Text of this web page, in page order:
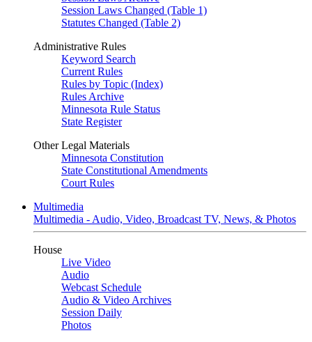
Session Laws Changed (Table 1)
Statutes Changed (Table 2)
Administrative Rules
Keyword Search
Current Rules
Rules by Topic (Index)
Rules Archive
Minnesota Rule Status
State Register
Other Legal Materials
Minnesota Constitution
State Constitutional Amendments
Court Rules
Multimedia
Multimedia - Audio, Video, Broadcast TV, News, & Photos
House
Live Video
Audio
Webcast Schedule
Audio & Video Archives
Session Daily
Photos